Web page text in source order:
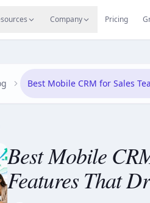
Company Pricing
Migrate
Best Mobile CRM for Sales
Best Mobile
Features That